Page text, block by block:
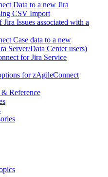
Data to a new Jira
CSV Import
Issues associated with a
Case data to a new
Server/Data Center users)
for Jira Service
for zAgileConnect
Reference